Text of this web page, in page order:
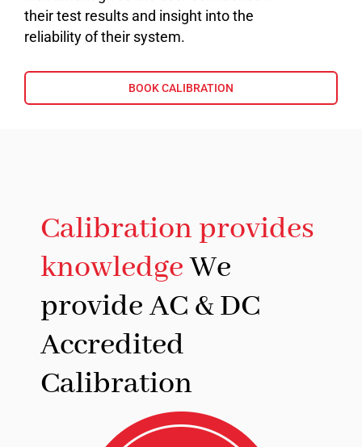
their test results and insight into the
reliability of their system.
BOOK CALIBRATION
Calibration provides
knowledgeWe
provide AC & DC
Accredited
Calibration